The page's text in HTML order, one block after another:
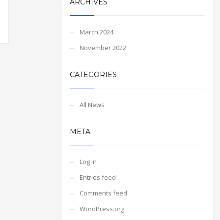
ARCHIVES
March 2024
November 2022
CATEGORIES
All News
META
Log in
Entries feed
Comments feed
WordPress.org